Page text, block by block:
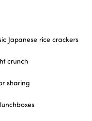
Japanese rice crackers
crunch
sharing